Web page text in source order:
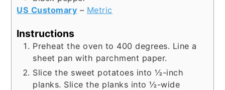
US Customary – Metric
Instructions
Preheat the oven to 400 degrees. Line a
sheet pan with parchment paper.
Slice the sweet potatoes into ½-inch
planks. Slice the planks into ½-wide